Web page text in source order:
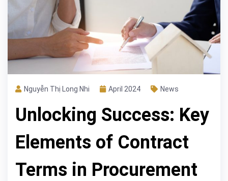
Nguyễn Thị Long Nhi April 2024 News
Unlocking Success: Key
Elements of Contract
Terms in Procurement